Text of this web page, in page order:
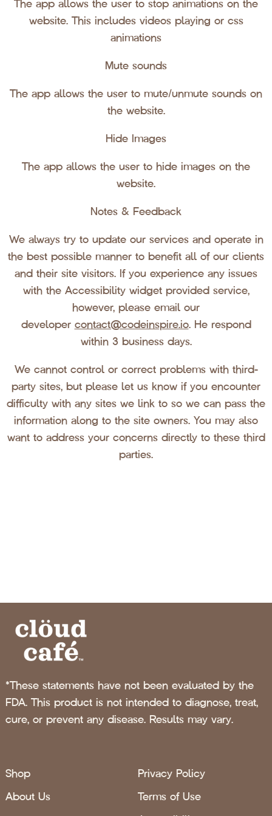
The app allows the user to stop animations on the
website. This includes videos playing or css
animations
Mute sounds
The app allows the user to mute/unmute sounds on
the website.
Hide Images
The app allows the user to hide images on the
website.
Notes & Feedback
We always try to update our services and operate in
the best possible manner to benefit all of our clients
and their site visitors. If you experience any issues
with the Accessibility widget provided service,
however, please email our
developer contact@codeinspire.io. He respond
within 3 business days.
We cannot control or correct problems with third-
party sites, but please let us know if you encounter
difficulty with any sites we link to so we can pass the
information along to the site owners. You may also
want to address your concerns directly to these third
parties.
*These statements have not been evaluated by the
FDA. This product is not intended to diagnose, treat,
cure, or prevent any disease. Results may vary.
Shop
About Us
Privacy Policy
Terms of Use